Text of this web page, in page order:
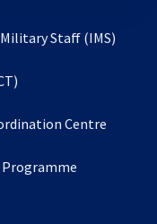
Staff (IMS)
a
tab
Centre
Programme